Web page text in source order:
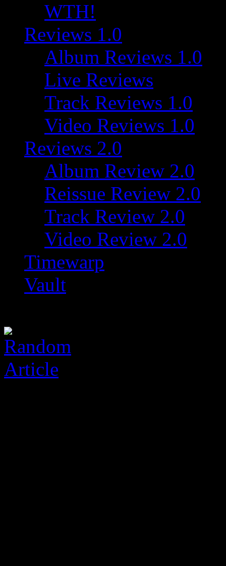
WTH!
Reviews 1.0
Album Reviews 1.0
Live Reviews
Track Reviews 1.0
Video Reviews 1.0
Reviews 2.0
Album Review 2.0
Reissue Review 2.0
Track Review 2.0
Video Review 2.0
Timewarp
Vault